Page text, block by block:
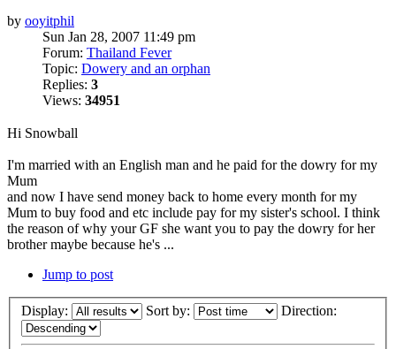
by ooyitphil
Sun Jan 28, 2007 11:49 pm
Forum: Thailand Fever
Topic: Dowery and an orphan
Replies: 3
Views: 34951
Hi Snowball
I'm married with an English man and he paid for the dowry for my
Mum
and now I have send money back to home every month for my
Mum to buy food and etc include pay for my sister's school. I think
the reason of why your GF she want you to pay the dowry for her
brother maybe because he's ...
Jump to post
Display: Sort by: Direction: